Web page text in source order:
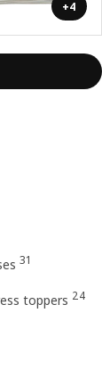
+4
31
toppers 24